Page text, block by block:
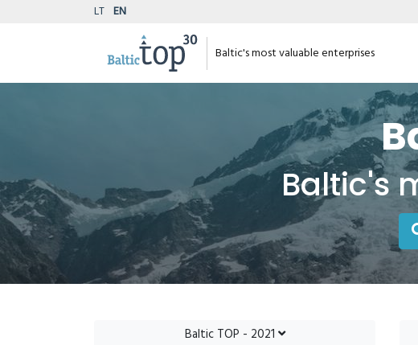
LT EN
Baltic's most valuable enterprises
Baltic's
Baltic TOP - 2021